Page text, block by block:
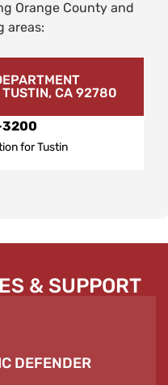
Orange County and
areas:
CA 92780
3200
for Tustin
& SUPPORT
DEFENDER